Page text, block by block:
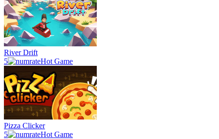
River Drift
5
Hot Game
Pizza Clicker
5
Hot Game